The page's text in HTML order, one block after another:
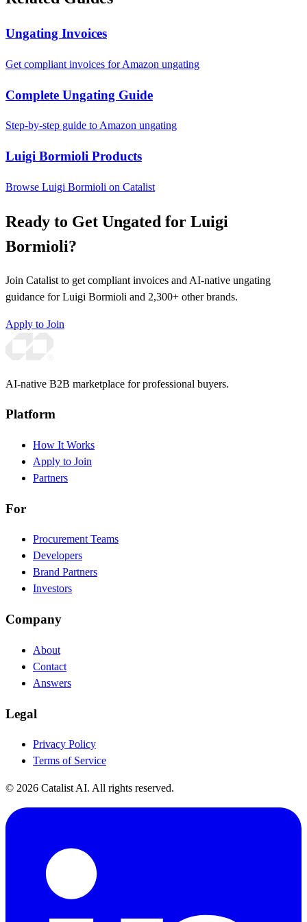
Ungating Invoices
Get compliant invoices for Amazon ungating
Complete Ungating Guide
Step-by-step guide to Amazon ungating
Luigi Bormioli Products
Browse Luigi Bormioli on Catalist
Ready to Get Ungated for Luigi
Bormioli?
Join Catalist to get compliant invoices and AI-native ungating
guidance for Luigi Bormioli and 2,300+ other brands.
Apply to Join
AI-native B2B marketplace for professional buyers.
Platform
How It Works
Apply to Join
Partners
For
Procurement Teams
Developers
Brand Partners
Investors
Company
About
Contact
Answers
Legal
Privacy Policy
Terms of Service
© 2026 Catalist AI. All rights reserved.